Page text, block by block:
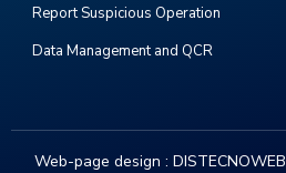
Report Suspicious Operation
Data Management and QCR
Web-page design :